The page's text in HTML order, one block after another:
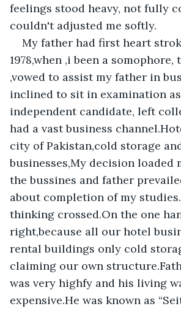
feelings stood heavy, not fully
couldn't adjusted me softly.
My father had first heart
1978,when ,i been a somophore,
,vowed to assist my father in
inclined to sit in examination
independent candidate, left
had a vast business
city of Pakistan,cold storage
businesses,My decision loaded
the bussines and father
about completion of my
thinking crossed.On the one
right,because all our hotel
rental buildings only cold
claiming our own
was very highfy and his living
expensive.He was known as